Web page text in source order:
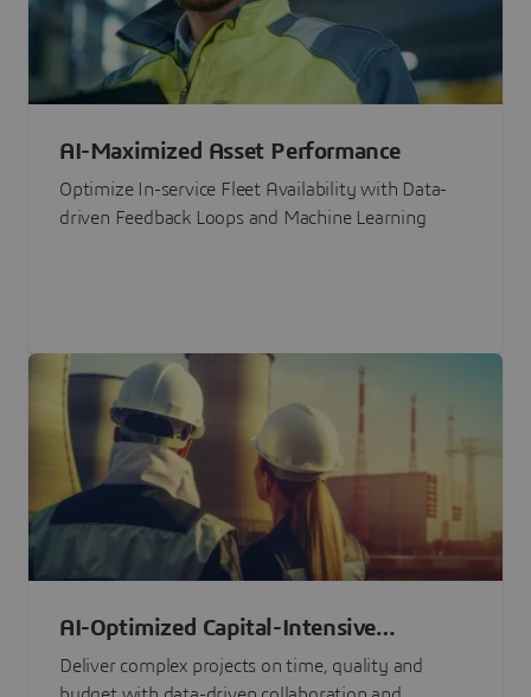
AI-Maximized Asset Performance
Optimize In-service Fleet Availability with Data-
driven Feedback Loops and Machine Learning
AI-Optimized Capital-Intensive
Programs
Deliver complex projects on time, quality and